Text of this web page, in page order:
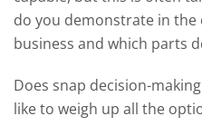
do you demonstrate in
business and which parts
Does snap decision-
like to weigh up all the